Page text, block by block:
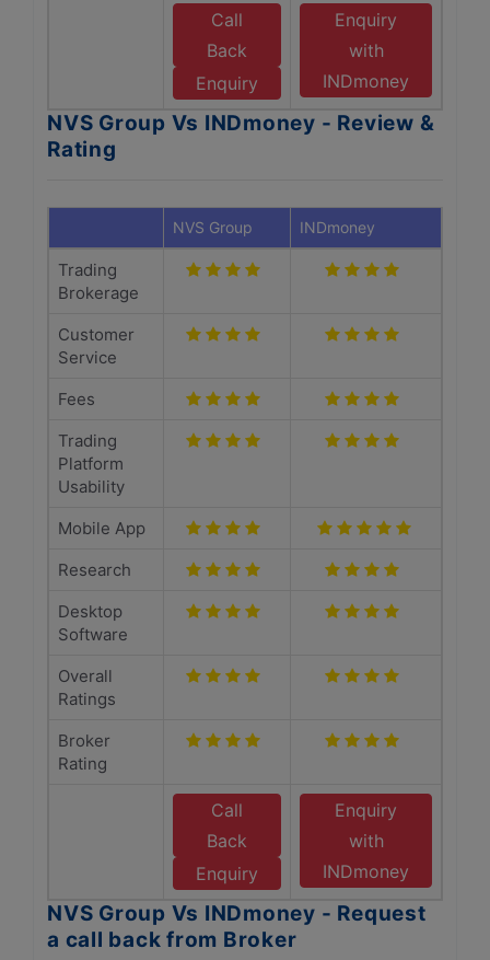
Call
Back
Enquiry
Enquiry
with
INDmoney
NVS Group Vs INDmoney - Review &
Rating
NVS Group INDmoney
Trading
Brokerage
Customer
Service
Fees
Trading
Platform
Usability
Mobile App
Research
Desktop
Software
Overall
Ratings
Broker
Rating
Call
Back
Enquiry
Enquiry
with
INDmoney
NVS Group Vs INDmoney - Request
a call back from Broker